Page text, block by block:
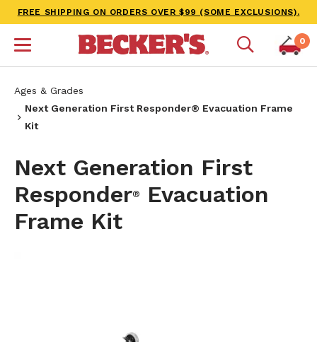
FREE SHIPPING ON ORDERS OVER $99 (SOME EXCLUSIONS).
0
Ages & Grades
Next Generation First Responder® Evacuation Frame
Kit
Next Generation First
Responder®
Evacuation
Frame Kit